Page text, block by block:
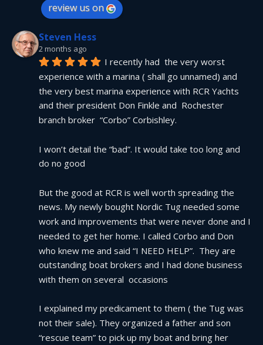
review us on
Steven Hess
2 months ago
I recently had  the very worst
experience with a marina ( shall go unnamed) and
the very best marina experience with RCR Yachts
and their president Don Finkle and  Rochester
branch broker  “Corbo” Corbishley.
I won’t detail the “bad”. It would take too long and
do no good
But the good at RCR is well worth spreading the
news. My newly bought Nordic Tug needed some
work and improvements that were never done and I
needed to get her home. I called Corbo and Don
who knew me and said “I NEED HELP”.  They are
outstanding boat brokers and I had done business
with them on several  occasions
I explained my predicament to them ( the Tug was
not their sale). They organized a father and son
“rescue team” to pick up my boat and bring her